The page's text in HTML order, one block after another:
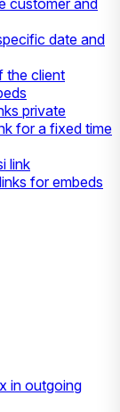
date and
the client
private
for a fixed time
link
for embeds
in outgoing